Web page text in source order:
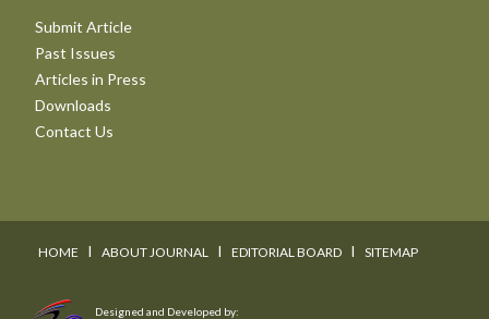
Submit Article
Past Issues
Articles in Press
Downloads
Contact Us
HOME I ABOUT JOURNAL I EDITORIAL BOARD I SITEMAP
Designed and Developed by: